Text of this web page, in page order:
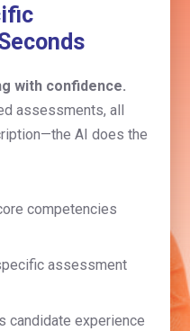
with confidence.
assessments, all
AI does the
competencies
assessment
candidate experience